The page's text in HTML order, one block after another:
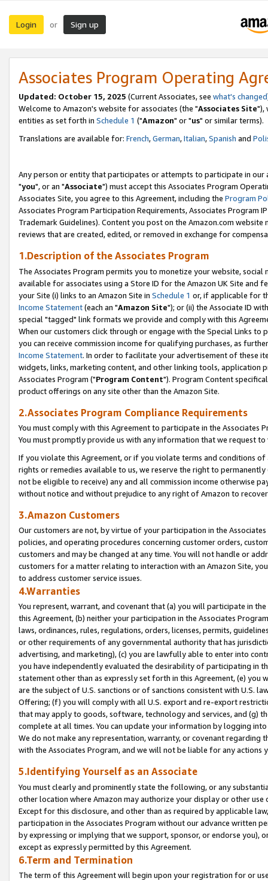
Login or Sign up
Associates Program Operating
Updated: October 15, 2025 (Current Associates, see what's changed
Welcome to Amazon's website for associates (the "Associates Site"),
entities as set forth in Schedule 1 ("Amazon" or "us" or similar terms).
Translations are available for: French,German,Italian,Spanish and
Any person or entity that participates or attempts to participate in our
"you", or an "Associate") must accept this Associates Program
Associates Site, you agree to this Agreement, including the Program
Associates Program Participation Requirements, Associates Program
Trademark Guidelines). Content you post on the Amazon.com
reviews that are created, edited, or removed in exchange for
1.Description of the Associates Program
The Associates Program permits you to monetize your website,
available for associates using a Store ID for the Amazon UK Site and
your Site (i) links to an Amazon Site in Schedule 1 or, if applicable for
Income Statement(each an "Amazon Site"); or (ii) the Associate ID
special "tagged" link formats we provide and comply with this
When our customers click through or engage with the Special Links
you can receive commission income for qualifying purchases, as
Income Statement. In order to facilitate your advertisement of these
widgets, links, marketing content, and other linking tools, application
Associates Program ("Program Content"). Program Content
product offerings on any site other than the Amazon Site.
2.Associates Program Compliance Requirements
You must comply with this Agreement to participate in the Associates
You must promptly provide us with any information that we request
If you violate this Agreement, or if you violate terms and conditions
rights or remedies available to us, we reserve the right to
not be eligible to receive) any and all commission income otherwise
without notice and without prejudice to any right of Amazon to
3.Amazon Customers
Our customers are not, by virtue of your participation in the
policies, and operating procedures concerning customer orders,
customers and may be changed at any time. You will not handle or
customers for a matter relating to interaction with an Amazon Site,
to address customer service issues.
4.Warranties
You represent, warrant, and covenant that (a) you will participate in
this Agreement, (b) neither your participation in the Associates
laws, ordinances, rules, regulations, orders, licenses, permits,
or other requirements of any governmental authority that has
advertising, and marketing), (c) you are lawfully able to enter into
you have independently evaluated the desirability of participating in
statement other than as expressly set forth in this Agreement, (e)
are the subject of U.S. sanctions or of sanctions consistent with U.S.
Offering; (f) you will comply with all U.S. export and re-export
that may apply to goods, software, technology and services, and (g)
complete at all times. You can update your information by logging
We do not make any representation, warranty, or covenant regarding
with the Associates Program, and we will not be liable for any actions
5.Identifying Yourself as an Associate
You must clearly and prominently state the following, or any
other location where Amazon may authorize your display or other
Except for this disclosure, and other than as required by applicable
participation in the Associates Program without our advance written
by expressing or implying that we support, sponsor, or endorse you),
except as expressly permitted by this Agreement.
6.Term and Termination
The term of this Agreement will begin upon your registration for or